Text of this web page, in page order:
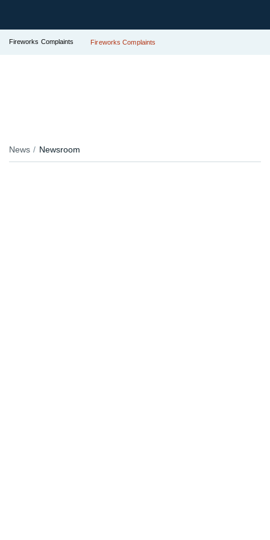
Fireworks Complaints Fireworks Complaints
News Newsroom